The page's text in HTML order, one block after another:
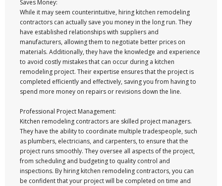
Saves Money:
While it may seem counterintuitive, hiring kitchen remodeling
contractors can actually save you money in the long run. They
have established relationships with suppliers and
manufacturers, allowing them to negotiate better prices on
materials. Additionally, they have the knowledge and experience
to avoid costly mistakes that can occur during a kitchen
remodeling project. Their expertise ensures that the project is
completed efficiently and effectively, saving you from having to
spend more money on repairs or revisions down the line.
Professional Project Management:
Kitchen remodeling contractors are skilled project managers.
They have the ability to coordinate multiple tradespeople, such
as plumbers, electricians, and carpenters, to ensure that the
project runs smoothly. They oversee all aspects of the project,
from scheduling and budgeting to quality control and
inspections. By hiring kitchen remodeling contractors, you can
be confident that your project will be completed on time and